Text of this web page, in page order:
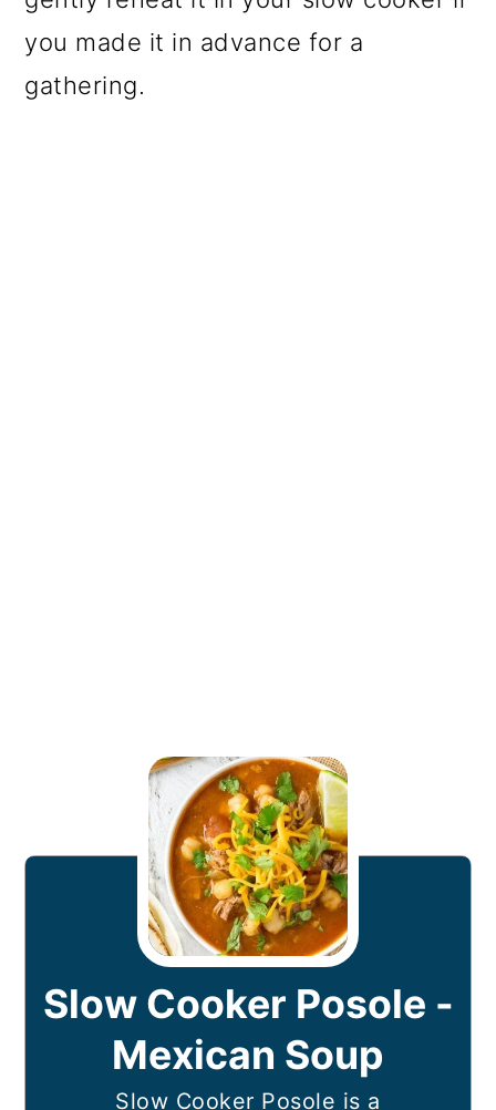
you made it in advance for a
gathering.
Slow Cooker Posole -
Mexican Soup
Slow Cooker Posole is a